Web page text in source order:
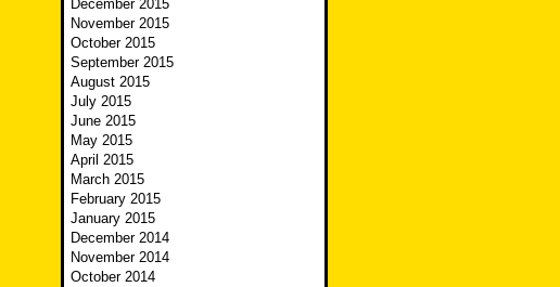
December 2015
November 2015
October 2015
September 2015
August 2015
July 2015
June 2015
May 2015
April 2015
March 2015
February 2015
January 2015
December 2014
November 2014
October 2014